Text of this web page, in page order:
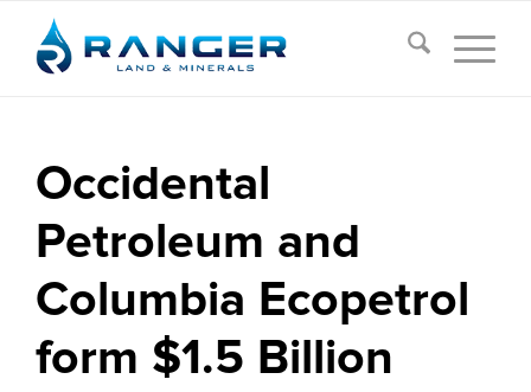
Occidental
Petroleum and
Columbia Ecopetrol
form $1.5 Billion